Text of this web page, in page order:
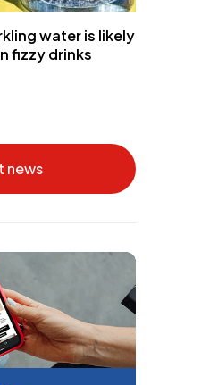
water is likely
fizzy drinks
news